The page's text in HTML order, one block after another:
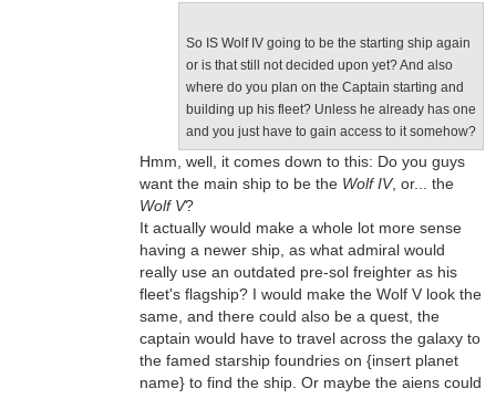
So IS Wolf IV going to be the starting ship again
or is that still not decided upon yet? And also
where do you plan on the Captain starting and
building up his fleet? Unless he already has one
and you just have to gain access to it somehow?
Hmm, well, it comes down to this: Do you guys
want the main ship to be the Wolf IV, or... the
Wolf V?
It actually would make a whole lot more sense
having a newer ship, as what admiral would
really use an outdated pre-sol freighter as his
fleet's flagship? I would make the Wolf V look the
same, and there could also be a quest, the
captain would have to travel across the galaxy to
the famed starship foundries on {insert planet
name} to find the ship. Or maybe the aiens could